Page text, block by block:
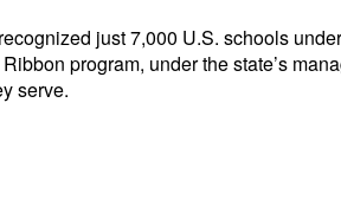
just 7,000 U.S. schools
program, under the state’s
serve.